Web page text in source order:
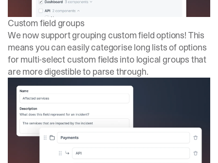
Custom field groups
We now support grouping custom field options! This
means you can easily categorise long lists of options
for multi-select custom fields into logical groups that
are more digestible to parse through.